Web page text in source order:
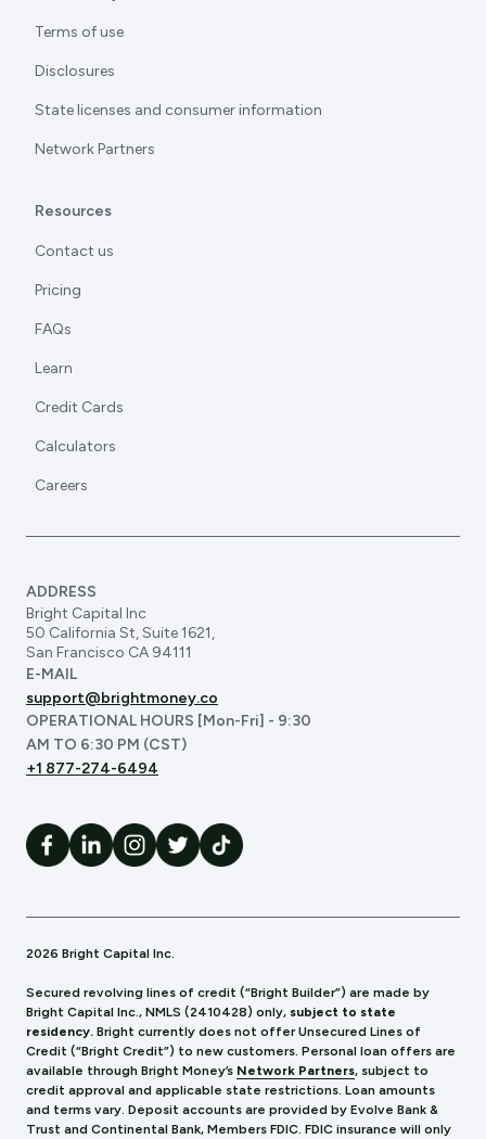
Terms of use
Disclosures
State licenses and consumer information
Network Partners
Resources
Contact us
Pricing
FAQs
Learn
Credit Cards
Calculators
Careers
ADDRESS
Bright Capital Inc
50 California St, Suite 1621,
San Francisco CA 94111
E-MAIL
support@brightmoney.co
OPERATIONAL HOURS [Mon-Fri] - 9:30
AM TO 6:30 PM (CST)
+1 877-274-6494
2026 Bright Capital Inc.
Secured revolving lines of credit (“Bright Builder”) are made by
Bright Capital Inc., NMLS (2410428) only, subject to state
residency. Bright currently does not offer Unsecured Lines of
Credit (“Bright Credit”) to new customers. Personal loan offers are
available through Bright Money’s Network Partners, subject to
credit approval and applicable state restrictions. Loan amounts
and terms vary. Deposit accounts are provided by Evolve Bank &
Trust and Continental Bank, Members FDIC. FDIC insurance will only